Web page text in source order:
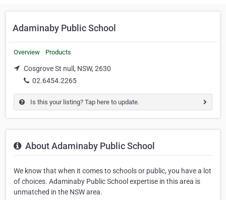
Adaminaby Public School
Overview Products
Cosgrove St null, NSW, 2630
02.6454.2265
Is this your listing? Tap here to update.
About Adaminaby Public School
We know that when it comes to schools or public, you have a lot
of choices. Adaminaby Public School expertise in this area is
unmatched in the NSW area.